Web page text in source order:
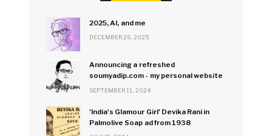
2025, AI, and me
DECEMBER 26, 2025
Announcing a refreshed
soumyadip.com - my personal website
SEPTEMBER 11, 2024
'India's Glamour Girl' Devika Rani in
Palmolive Soap ad from 1938